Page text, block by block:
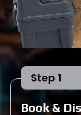
Step 1
Book &